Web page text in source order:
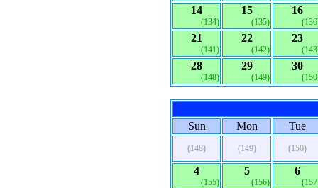
14
(134)
15
(135)
16
21
(141)
22
(142)
23
28
(148)
29
(149)
30
Sun Mon Tue
(148) (149) (150)
4
(155)
5
(156)
6